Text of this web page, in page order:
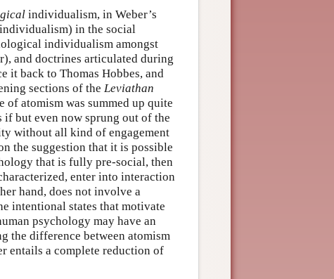
individualism, in Weber’s
in the social
individualism amongst
and doctrines articulated during
it back to Thomas Hobbes, and
sections of the Leviathan
atomism was summed up quite
but even now sprung out of the
without all kind of engagement
the suggestion that it is possible
that is fully pre-social, then
enter into interaction
hand, does not involve a
intentional states that motivate
psychology may have an
the difference between atomism
entails a complete reduction of